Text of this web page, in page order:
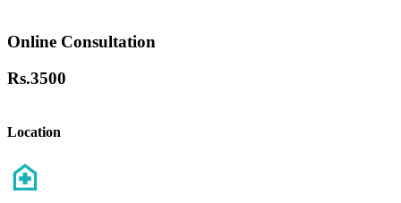
Online Consultation
Rs.3500
Location